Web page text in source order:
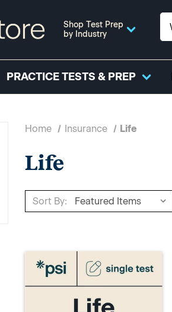
Shop Test Prep
by Industry
PRACTICE TESTS & PREP
Home Insurance Life
Life
Sort By: